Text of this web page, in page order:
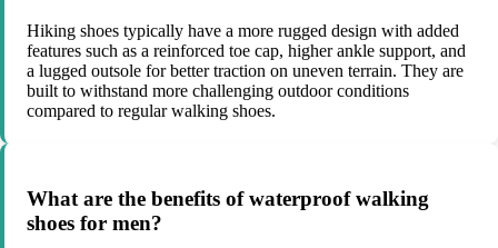
Hiking shoes typically have a more rugged design with added
features such as a reinforced toe cap, higher ankle support, and
a lugged outsole for better traction on uneven terrain. They are
built to withstand more challenging outdoor conditions
compared to regular walking shoes.
What are the benefits of waterproof walking
shoes for men?